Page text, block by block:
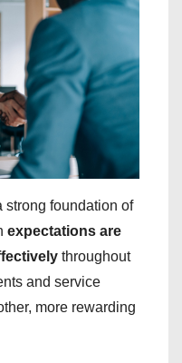
strong foundation of
expectations are
throughout
and service
more rewarding